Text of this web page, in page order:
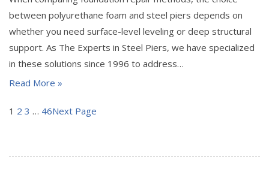
between polyurethane foam and steel piers depends on
whether you need surface-level leveling or deep structural
support. As The Experts in Steel Piers, we have specialized
in these solutions since 1996 to address…
Read More »
1 2 3 … 46Next Page